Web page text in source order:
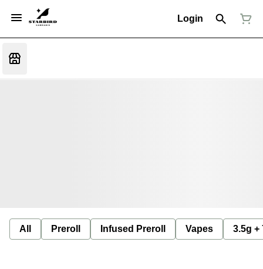
Login
All Preroll Infused Preroll Vapes 3.5g +